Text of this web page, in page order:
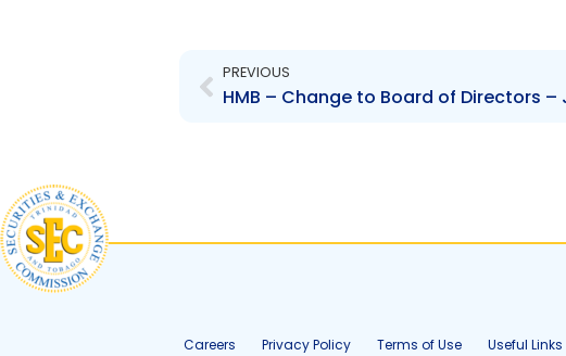
PREVIOUS
Careers Privacy Policy Terms of Use Useful Links